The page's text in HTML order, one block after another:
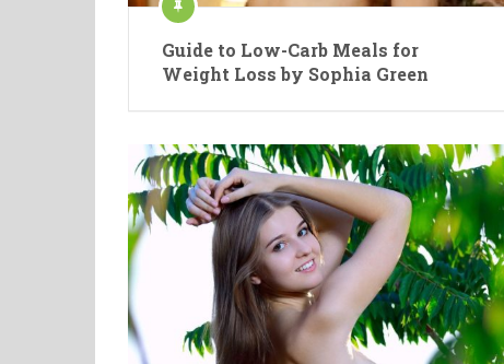
Guide to Low-Carb Meals for
Weight Loss by Sophia Green